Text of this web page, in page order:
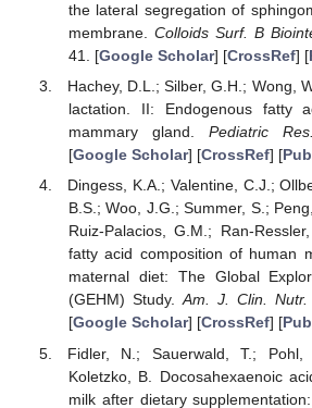
the lateral segregation of
membrane. Colloids Surf. B
41. [Google Scholar] [CrossRef] [
Hachey, D.L.; Silber, G.H.; Wong,
lactation. II: Endogenous fatty
mammary gland. Pediatric Res.
[Google Scholar] [CrossRef] [
Dingess, K.A.; Valentine, C.J.;
B.S.; Woo, J.G.; Summer, S.;
Ruiz-Palacios, G.M.; Ran-
fatty acid composition of human
maternal diet: The Global
(GEHM) Study.Am. J. Clin. Nutr.
[Google Scholar] [CrossRef] [
Fidler, N.; Sauerwald, T.; Pohl,
Koletzko, B. Docosahexaenoic
milk after dietary